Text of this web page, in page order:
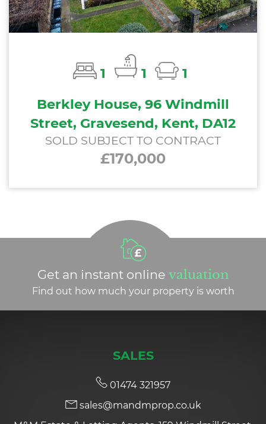
1 1
1
Berkley House, 96 Windmill
Street, Gravesend, Kent, DA12
SOLD SUBJECT TO CONTRACT
£170,000
Get an instant online valuation
Find out how much your property is worth
SALES
01474 321957
sales@mandmprop.co.uk